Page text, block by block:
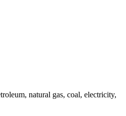
natural gas, coal, electricity,